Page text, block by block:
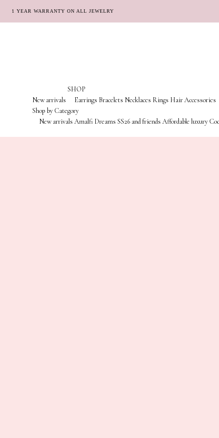
1 YEAR WARRANTY ON ALL JEWELRY
New arrivals
SHOP
Earrings Bracelets Necklaces Rings Hair Accessories
Shop by Category
New arrivals Amalfi Dreams SS26 and friends Affordable luxury